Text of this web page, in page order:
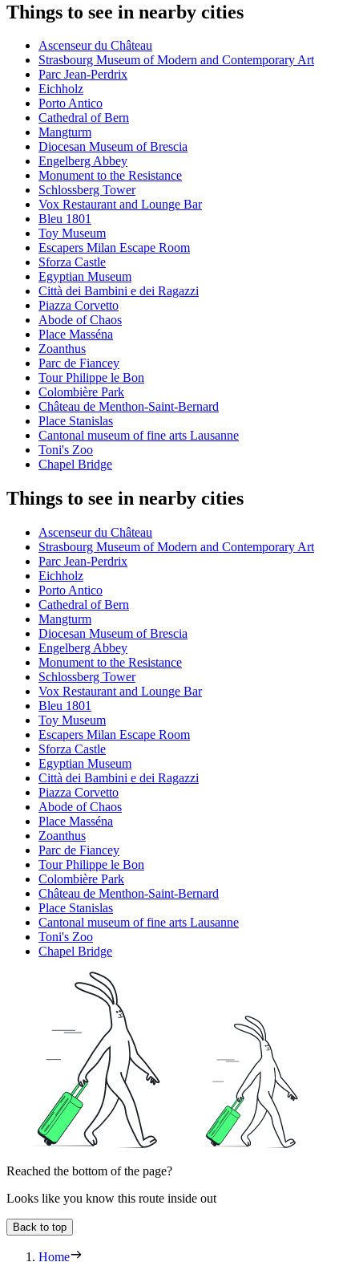
Things to see in nearby cities
Ascenseur du Château
Strasbourg Museum of Modern and Contemporary Art
Parc Jean-Perdrix
Eichholz
Porto Antico
Cathedral of Bern
Mangturm
Diocesan Museum of Brescia
Engelberg Abbey
Monument to the Resistance
Schlossberg Tower
Vox Restaurant and Lounge Bar
Bleu 1801
Toy Museum
Escapers Milan Escape Room
Sforza Castle
Egyptian Museum
Città dei Bambini e dei Ragazzi
Piazza Corvetto
Abode of Chaos
Place Masséna
Zoanthus
Parc de Fiancey
Tour Philippe le Bon
Colombière Park
Château de Menthon-Saint-Bernard
Place Stanislas
Cantonal museum of fine arts Lausanne
Toni's Zoo
Chapel Bridge
Things to see in nearby cities
Ascenseur du Château
Strasbourg Museum of Modern and Contemporary Art
Parc Jean-Perdrix
Eichholz
Porto Antico
Cathedral of Bern
Mangturm
Diocesan Museum of Brescia
Engelberg Abbey
Monument to the Resistance
Schlossberg Tower
Vox Restaurant and Lounge Bar
Bleu 1801
Toy Museum
Escapers Milan Escape Room
Sforza Castle
Egyptian Museum
Città dei Bambini e dei Ragazzi
Piazza Corvetto
Abode of Chaos
Place Masséna
Zoanthus
Parc de Fiancey
Tour Philippe le Bon
Colombière Park
Château de Menthon-Saint-Bernard
Place Stanislas
Cantonal museum of fine arts Lausanne
Toni's Zoo
Chapel Bridge
Reached the bottom of the page?
Looks like you know this route inside out
Back to top
Home